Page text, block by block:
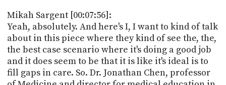
Mikah Sargent [00:07:56]:
Yeah, absolutely. And here's I, I want to kind of talk
about in this piece where they kind of see the, the,
the best case scenario where it's doing a good job
and it does seem to be that it is like it's ideal is to
fill gaps in care. So. Dr. Jonathan Chen, professor